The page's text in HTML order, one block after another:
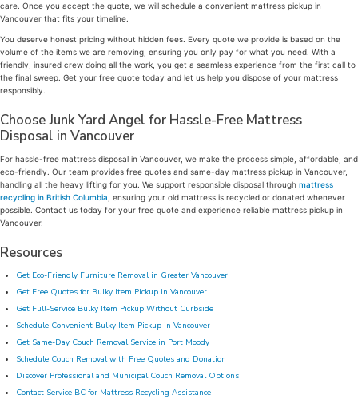
care. Once you accept the quote, we will schedule a convenient mattress pickup in
Vancouver that fits your timeline.
You deserve honest pricing without hidden fees. Every quote we provide is based on the
volume of the items we are removing, ensuring you only pay for what you need. With a
friendly, insured crew doing all the work, you get a seamless experience from the first call to
the final sweep. Get your free quote today and let us help you dispose of your mattress
responsibly.
Choose Junk Yard Angel for Hassle-Free Mattress
Disposal in Vancouver
For hassle-free mattress disposal in Vancouver, we make the process simple, affordable, and
eco-friendly. Our team provides free quotes and same-day mattress pickup in Vancouver,
handling all the heavy lifting for you. We support responsible disposal through mattress
recycling in British Columbia , ensuring your old mattress is recycled or donated whenever
possible. Contact us today for your free quote and experience reliable mattress pickup in
Vancouver.
Resources
Get Eco-Friendly Furniture Removal in Greater Vancouver
Get Free Quotes for Bulky Item Pickup in Vancouver
Get Full-Service Bulky Item Pickup Without Curbside
Schedule Convenient Bulky Item Pickup in Vancouver
Get Same-Day Couch Removal Service in Port Moody
Schedule Couch Removal with Free Quotes and Donation
Discover Professional and Municipal Couch Removal Options
Contact Service BC for Mattress Recycling Assistance